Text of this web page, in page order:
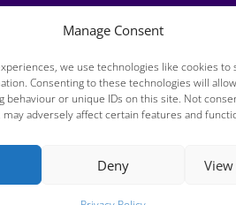
Manage Consent
we use technologies like cookies to
Consenting to these technologies will
behaviour or unique IDs on this site. Not
adversely affect certain features and
Deny